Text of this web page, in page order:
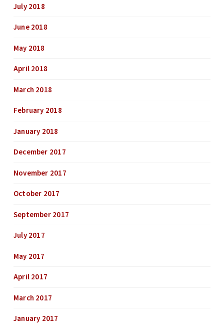
July 2018
June 2018
May 2018
April 2018
March 2018
February 2018
January 2018
December 2017
November 2017
October 2017
September 2017
July 2017
May 2017
April 2017
March 2017
January 2017